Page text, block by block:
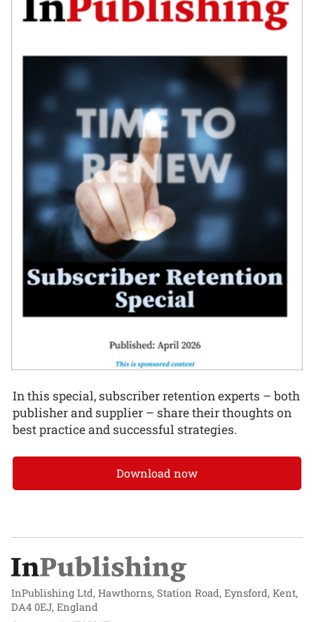
In this special, subscriber retention experts – both
publisher and supplier – share their thoughts on
best practice and successful strategies.
Download now
InPublishing Ltd, Hawthorns, Station Road, Eynsford, Kent,
DA4 0EJ, England